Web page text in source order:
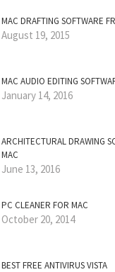
MAC DRAFTING SOFTWARE
August 19, 2015
MAC AUDIO EDITING
January 14, 2016
ARCHITECTURAL DRAWING
MAC
June 13, 2016
PC CLEANER FOR MAC
October 20, 2014
BEST FREE ANTIVIRUS VISTA